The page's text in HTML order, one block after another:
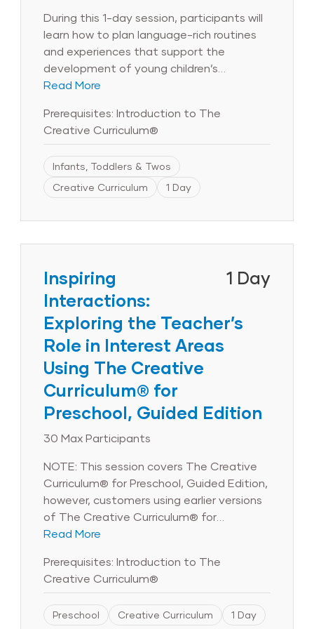
During this 1-day session, participants will
learn how to plan language-rich routines
and experiences that support the
development of young children’s
language and literacy knowledge, skills,
practices and strategies that build
children’s vocabulary, promote children’s
children notice the sounds and rhythms of
language, encourage interaction with
books and stories, and foster children’s
love of writing.
Read More
Prerequisites: Introduction to The
Creative Curriculum®
Infants, Toddlers & Twos
Creative Curriculum
1 Day
1 Day
Inspiring
Interactions:
Exploring the Teacher’s
Role in Interest Areas
Using The Creative
Curriculum® for
Preschool, Guided Edition
30 Max Participants
NOTE: This session covers The Creative
Curriculum® for Preschool, Guided Edition,
however, customers using earlier versions
of The Creative Curriculum® for
Preschool will still benefit from the
that product images in the course will
reflect the Guided Edition and may not
Curriculum® for Preschool. Are you
Read More
Prerequisites: Introduction to The
Creative Curriculum®
Preschool Creative Curriculum 1 Day